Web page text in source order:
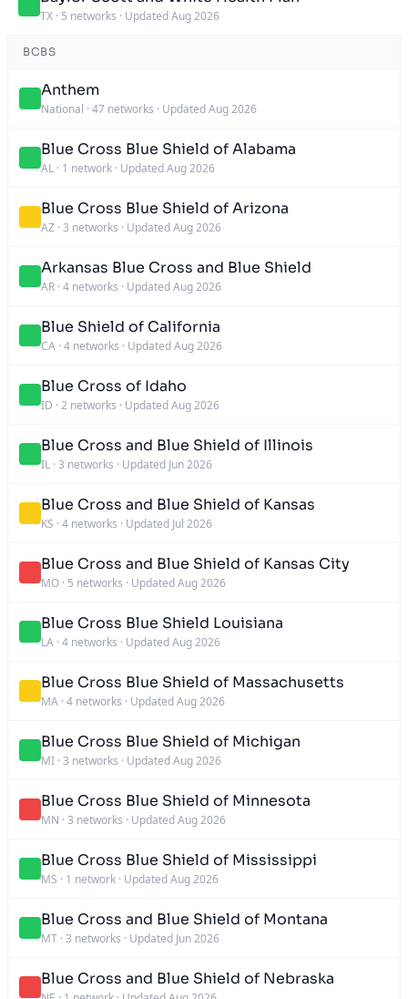
TX · 5 networks · Updated Aug 2026
BCBS
Anthem
National · 47 networks · Updated Aug 2026
Blue Cross Blue Shield of Alabama
AL · 1 network · Updated Aug 2026
Blue Cross Blue Shield of Arizona
AZ · 3 networks · Updated Aug 2026
Arkansas Blue Cross and Blue Shield
AR · 4 networks · Updated Aug 2026
Blue Shield of California
CA · 4 networks · Updated Aug 2026
Blue Cross of Idaho
ID · 2 networks · Updated Aug 2026
Blue Cross and Blue Shield of Illinois
IL · 3 networks · Updated Jun 2026
Blue Cross and Blue Shield of Kansas
KS · 4 networks · Updated Jul 2026
Blue Cross and Blue Shield of Kansas City
MO · 5 networks · Updated Aug 2026
Blue Cross Blue Shield Louisiana
LA · 4 networks · Updated Aug 2026
Blue Cross Blue Shield of Massachusetts
MA · 4 networks · Updated Aug 2026
Blue Cross Blue Shield of Michigan
MI · 3 networks · Updated Aug 2026
Blue Cross Blue Shield of Minnesota
MN · 3 networks · Updated Aug 2026
Blue Cross Blue Shield of Mississippi
MS · 1 network · Updated Aug 2026
Blue Cross and Blue Shield of Montana
MT · 3 networks · Updated Jun 2026
Blue Cross and Blue Shield of Nebraska